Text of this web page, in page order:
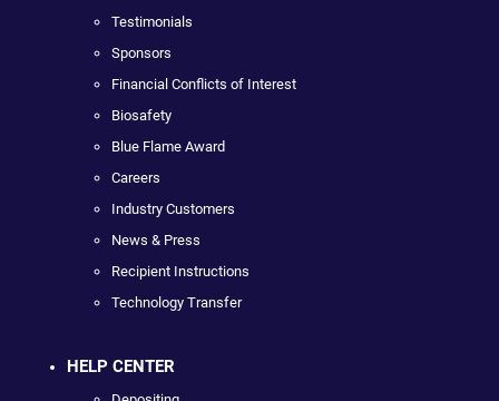
Testimonials
Sponsors
Financial Conflicts of Interest
Biosafety
Blue Flame Award
Careers
Industry Customers
News & Press
Recipient Instructions
Technology Transfer
HELP CENTER